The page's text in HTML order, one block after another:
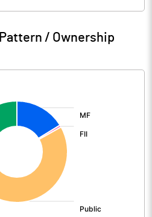
Jun 2026
UnAudited
1207.90
/ Ownership